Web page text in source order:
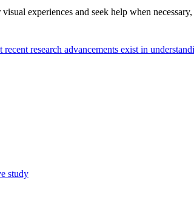
experiences and seek help when
recent research advancements exist in
study